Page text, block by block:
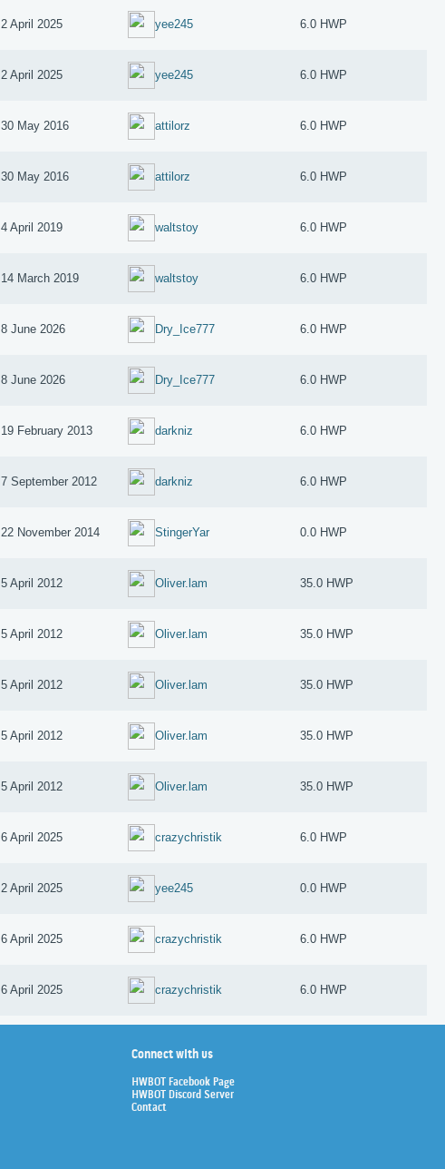
2 April 2025 yee245 6.0 HWP
2 April 2025 yee245 6.0 HWP
30 May 2016 attilorz 6.0 HWP
30 May 2016 attilorz 6.0 HWP
4 April 2019 waltstoy 6.0 HWP
14 March 2019 waltstoy 6.0 HWP
8 June 2026 Dry_Ice777 6.0 HWP
8 June 2026 Dry_Ice777 6.0 HWP
19 February 2013 darkniz 6.0 HWP
7 September 2012 darkniz 6.0 HWP
22 November 2014 StingerYar 0.0 HWP
5 April 2012 Oliver.lam 35.0 HWP
5 April 2012 Oliver.lam 35.0 HWP
5 April 2012 Oliver.lam 35.0 HWP
5 April 2012 Oliver.lam 35.0 HWP
5 April 2012 Oliver.lam 35.0 HWP
6 April 2025 crazychristik 6.0 HWP
2 April 2025 yee245 0.0 HWP
6 April 2025 crazychristik 6.0 HWP
6 April 2025 crazychristik 6.0 HWP
Connect with us
HWBOT Facebook Page
HWBOT Discord Server
Contact